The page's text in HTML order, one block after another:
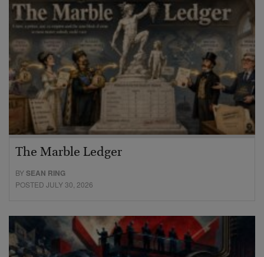
The Marble Ledger
BYSEAN RING
POSTED JULY 30, 2026